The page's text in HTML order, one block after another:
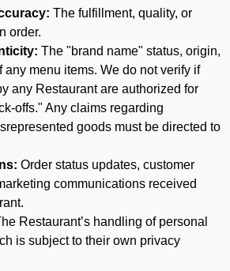
The fulfillment, quality, or
order.
The "brand name" status, origin,
any menu items. We do not verify if
any Restaurant are authorized for
offs." Any claims regarding
goods must be directed to
Order status updates, customer
communications received
Restaurant’s handling of personal
is subject to their own privacy